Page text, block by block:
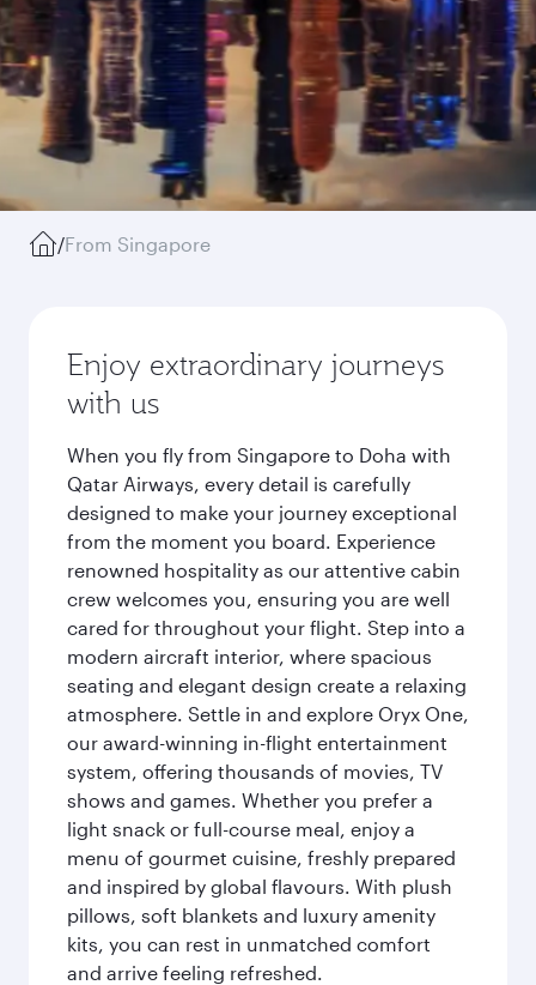
/From Singapore
Enjoy extraordinary journeys
with us
When you fly from Singapore to Doha with
Qatar Airways, every detail is carefully
designed to make your journey exceptional
from the moment you board. Experience
renowned hospitality as our attentive cabin
crew welcomes you, ensuring you are well
cared for throughout your flight. Step into a
modern aircraft interior, where spacious
seating and elegant design create a relaxing
atmosphere. Settle in and explore Oryx One,
our award-winning in-flight entertainment
system, offering thousands of movies, TV
shows and games. Whether you prefer a
light snack or full-course meal, enjoy a
menu of gourmet cuisine, freshly prepared
and inspired by global flavours. With plush
pillows, soft blankets and luxury amenity
kits, you can rest in unmatched comfort
and arrive feeling refreshed.